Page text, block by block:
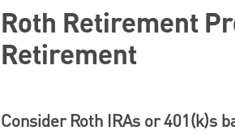
Roth Retirement
Retirement
Consider Roth IRAs or 401(k)s